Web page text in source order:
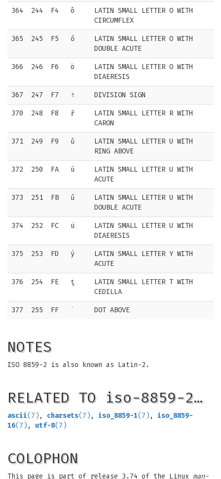
364 244 F4 ô
LATIN SMALL LETTER O WITH
CIRCUMFLEX
365 245 F5 ő
LATIN SMALL LETTER O WITH
DOUBLE ACUTE
366 246 F6 ö
LATIN SMALL LETTER O WITH
DIAERESIS
367 247 F7 ÷ DIVISION SIGN
370 248 F8 ř
LATIN SMALL LETTER R WITH
CARON
371 249 F9 ů
LATIN SMALL LETTER U WITH
RING ABOVE
372 250 FA ú
LATIN SMALL LETTER U WITH
ACUTE
373 251 FB ű
LATIN SMALL LETTER U WITH
DOUBLE ACUTE
374 252 FC ü
LATIN SMALL LETTER U WITH
DIAERESIS
375 253 FD ý
LATIN SMALL LETTER Y WITH
ACUTE
376 254 FE ţ
LATIN SMALL LETTER T WITH
CEDILLA
377 255 FF ˙ DOT ABOVE
NOTES
ISO 8859-2 is also known as Latin-2.
RELATED TO iso-8859-2…
ascii(7) , charsets(7) , iso_8859-1(7) , iso_8859-
16(7) , utf-8(7)
COLOPHON
This page is part of release 3.74 of the Linux man-